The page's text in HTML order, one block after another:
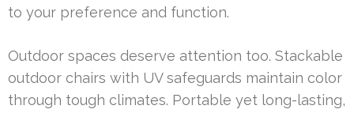
to your preference and function.
Outdoor spaces deserve attention too. Stackable
outdoor chairs with UV safeguards maintain color
through tough climates. Portable yet long-lasting,